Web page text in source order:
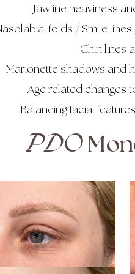
Jawline heaviness
folds / Smile
Chin lines
Marionette shadows and
Age related changes
Balancing facial
PDO